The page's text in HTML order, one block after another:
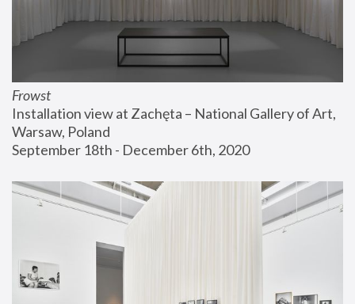
Frowst
Installation view at Zachęta – National Gallery of Art,
Warsaw, Poland
September 18th - December 6th, 2020